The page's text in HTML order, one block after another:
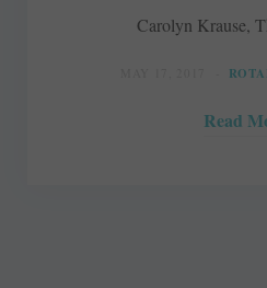
Carolyn Krause,
Read